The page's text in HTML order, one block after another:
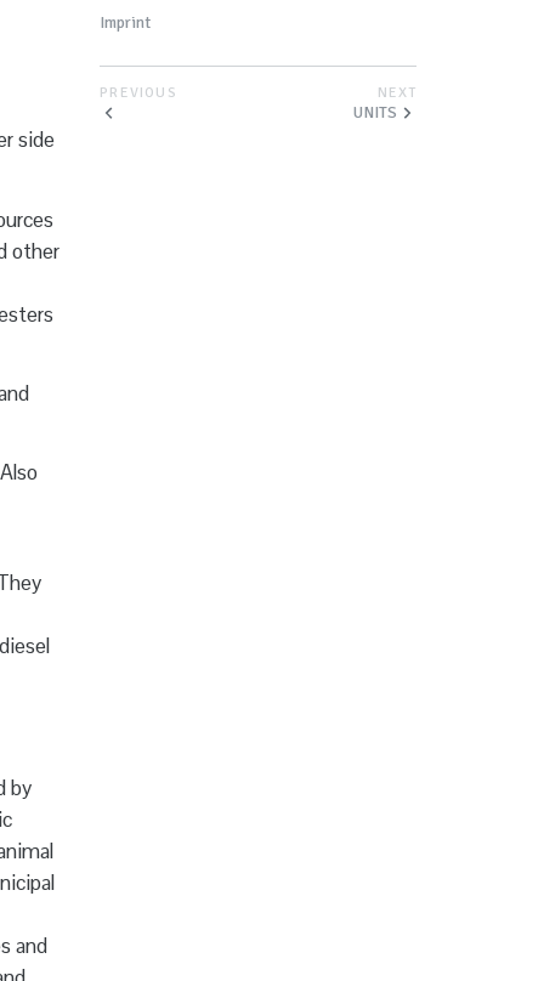
side
other
by
and
Imprint
PREVIOUS NEXT
UNITS